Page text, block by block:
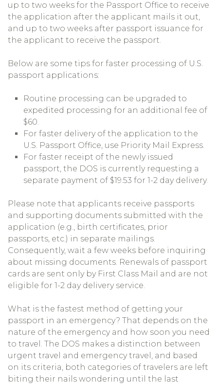
up to two weeks for the Passport Office to receive
the application after the applicant mails it out,
and up to two weeks after passport issuance for
the applicant to receive the passport.
Below are some tips for faster processing of U.S.
passport applications:
Routine processing can be upgraded to
expedited processing for an additional fee of
$60.
For faster delivery of the application to the
U.S. Passport Office, use Priority Mail Express.
For faster receipt of the newly issued
passport, the DOS is currently requesting a
separate payment of $19.53 for 1-2 day delivery.
Please note that applicants receive passports
and supporting documents submitted with the
application (e.g., birth certificates, prior
passports, etc.) in separate mailings.
Consequently, wait a few weeks before inquiring
about missing documents. Renewals of passport
cards are sent only by First Class Mail and are not
eligible for 1-2 day delivery service.
What is the fastest method of getting your
passport in an emergency? That depends on the
nature of the emergency and how soon you need
to travel. The DOS makes a distinction between
urgent travel and emergency travel, and based
on its criteria, both categories of travelers are left
biting their nails wondering until the last